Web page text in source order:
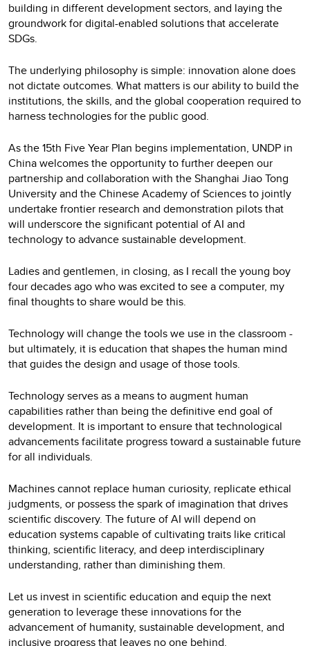
building in different development sectors, and laying the
groundwork for digital-enabled solutions that accelerate
SDGs.
The underlying philosophy is simple: innovation alone does
not dictate outcomes. What matters is our ability to build the
institutions, the skills, and the global cooperation required to
harness technologies for the public good.
As the 15th Five Year Plan begins implementation, UNDP in
China welcomes the opportunity to further deepen our
partnership and collaboration with the Shanghai Jiao Tong
University and the Chinese Academy of Sciences to jointly
undertake frontier research and demonstration pilots that
will underscore the significant potential of AI and
technology to advance sustainable development.
Ladies and gentlemen, in closing, as I recall the young boy
four decades ago who was excited to see a computer, my
final thoughts to share would be this.
Technology will change the tools we use in the classroom -
but ultimately, it is education that shapes the human mind
that guides the design and usage of those tools.
Technology serves as a means to augment human
capabilities rather than being the definitive end goal of
development. It is important to ensure that technological
advancements facilitate progress toward a sustainable future
for all individuals.
Machines cannot replace human curiosity, replicate ethical
judgments, or possess the spark of imagination that drives
scientific discovery. The future of AI will depend on
education systems capable of cultivating traits like critical
thinking, scientific literacy, and deep interdisciplinary
understanding, rather than diminishing them.
Let us invest in scientific education and equip the next
generation to leverage these innovations for the
advancement of humanity, sustainable development, and
inclusive progress that leaves no one behind.